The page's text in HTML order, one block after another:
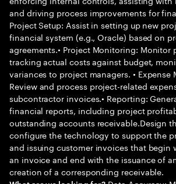
and driving process improvements for
Project Setup: Assist in setting up new
financial system (e.g., Oracle) based on
agreements.• Project Monitoring: Monitor
tracking actual costs against budget,
variances to project managers. • Expense
Review and process project-related
subcontractor invoices.• Reporting:
financial reports, including project
outstanding accounts receivable.Design
configure the technology to support the
and issuing customer invoices that begin
an invoice and end with the issuance of
creation of a corresponding receivable.